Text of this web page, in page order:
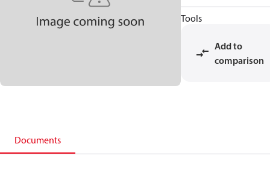
Tools
Add to
comparison
Documents